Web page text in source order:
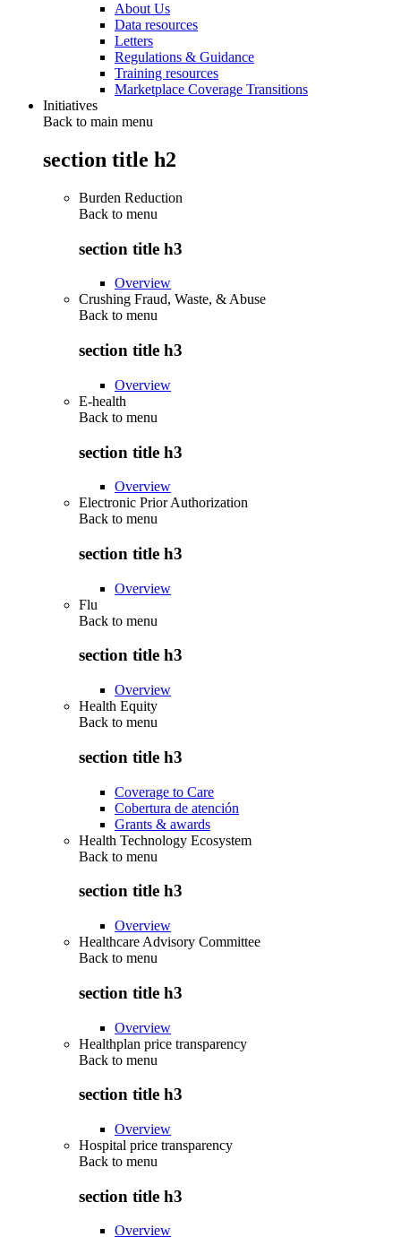
About Us
Data resources
Letters
Regulations & Guidance
Training resources
Marketplace Coverage Transitions
Initiatives
Back to main menu
section title h2
Burden Reduction
Back to menu
section title h3
Overview
Crushing Fraud, Waste, & Abuse
Back to menu
section title h3
Overview
E-health
Back to menu
section title h3
Overview
Electronic Prior Authorization
Back to menu
section title h3
Overview
Flu
Back to menu
section title h3
Overview
Health Equity
Back to menu
section title h3
Coverage to Care
Cobertura de atención
Grants & awards
Health Technology Ecosystem
Back to menu
section title h3
Overview
Healthcare Advisory Committee
Back to menu
section title h3
Overview
Healthplan price transparency
Back to menu
section title h3
Overview
Hospital price transparency
Back to menu
section title h3
Overview